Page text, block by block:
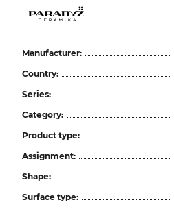
Manufacturer:
Country:
Series:
Category:
Product type:
Assignment:
Shape:
Surface type: